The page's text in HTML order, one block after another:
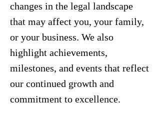
changes in the legal landscape
that may affect you, your family,
or your business. We also
highlight achievements,
milestones, and events that reflect
our continued growth and
commitment to excellence.